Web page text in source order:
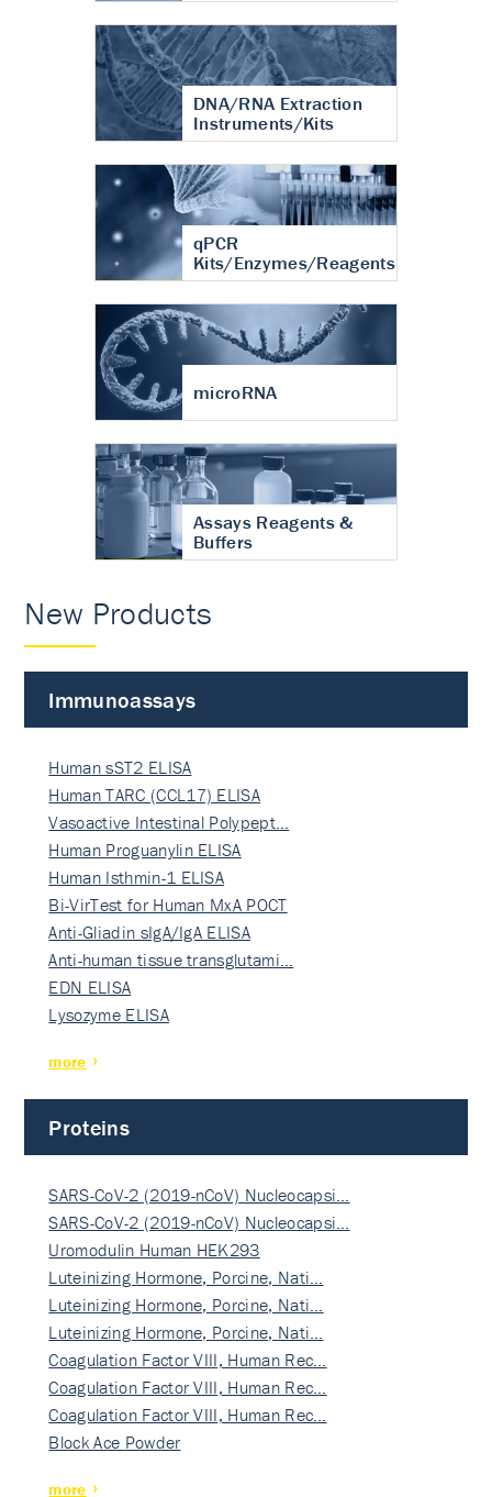
DNA/RNA Extraction
Instruments/Kits
qPCR
Kits/Enzymes/Reagents
microRNA
Assays Reagents &
Buffers
New Products
Immunoassays
Human sST2 ELISA
Human TARC (CCL17) ELISA
Vasoactive Intestinal Polypept…
Human Proguanylin ELISA
Human Isthmin-1 ELISA
Bi-VirTest for Human MxA POCT
Anti-Gliadin sIgA/IgA ELISA
Anti-human tissue transglutami…
EDN ELISA
Lysozyme ELISA
more
Proteins
SARS-CoV-2 (2019-nCoV) Nucleocapsi…
SARS-CoV-2 (2019-nCoV) Nucleocapsi…
Uromodulin Human HEK293
Luteinizing Hormone, Porcine, Nati…
Luteinizing Hormone, Porcine, Nati…
Luteinizing Hormone, Porcine, Nati…
Coagulation Factor VIII, Human Rec…
Coagulation Factor VIII, Human Rec…
Coagulation Factor VIII, Human Rec…
Block Ace Powder
more